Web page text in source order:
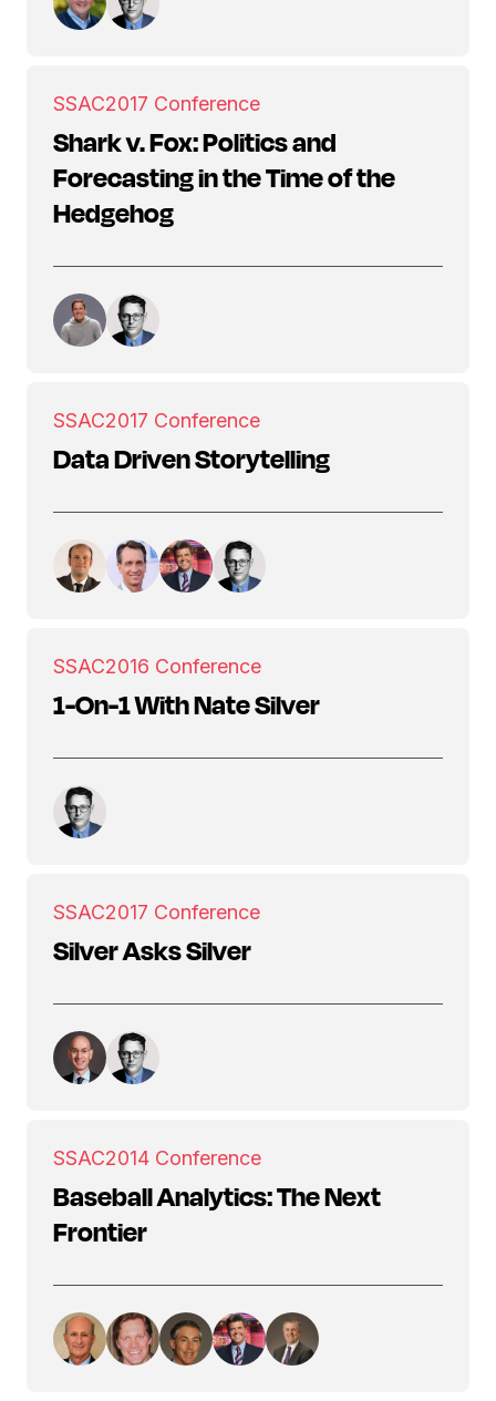
SSAC2017 Conference
Shark v. Fox: Politics and
Forecasting in the Time of the
Hedgehog
SSAC2017 Conference
Data Driven Storytelling
SSAC2016 Conference
1-On-1 With Nate Silver
SSAC2017 Conference
Silver Asks Silver
SSAC2014 Conference
Baseball Analytics: The Next
Frontier